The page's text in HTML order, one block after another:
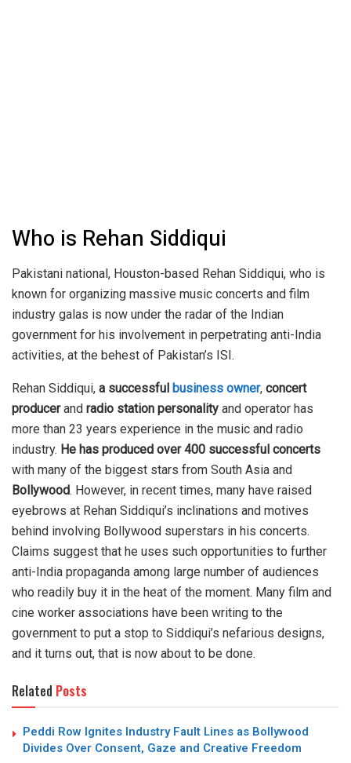
Who is Rehan Siddiqui
Pakistani national, Houston-based Rehan Siddiqui, who is
known for organizing massive music concerts and film
industry galas is now under the radar of the Indian
government for his involvement in perpetrating anti-India
activities, at the behest of Pakistan’s ISI.
Rehan Siddiqui, a successful business owner, concert
producerand radio station personality and operator has
more than 23 years experience in the music and radio
industry. He has produced over 400 successful concerts
with many of the biggest stars from South Asia and
Bollywood. However, in recent times, many have raised
eyebrows at Rehan Siddiqui’s inclinations and motives
behind involving Bollywood superstars in his concerts.
Claims suggest that he uses such opportunities to further
anti-India propaganda among large number of audiences
who readily buy it in the heat of the moment. Many film and
cine worker associations have been writing to the
government to put a stop to Siddiqui’s nefarious designs,
and it turns out, that is now about to be done.
Related Posts
Peddi Row Ignites Industry Fault Lines as Bollywood
Divides Over Consent, Gaze and Creative Freedom